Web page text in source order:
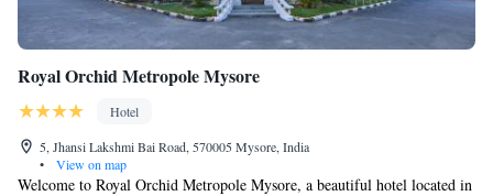
Royal Orchid Metropole Mysore
Hotel
5, Jhansi Lakshmi Bai Road, 570005 Mysore, India
•
View on map
Welcome to Royal Orchid Metropole Mysore, a beautiful hotel located in